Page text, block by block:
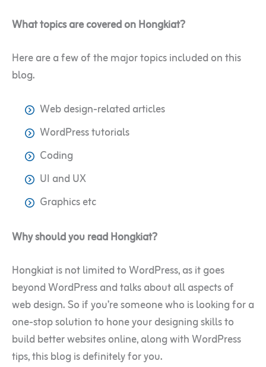
What topics are covered on Hongkiat?
Here are a few of the major topics included on this
blog.
Web design-related articles
WordPress tutorials
Coding
UI and UX
Graphics etc
Why should you read Hongkiat?
Hongkiat is not limited to WordPress, as it goes
beyond WordPress and talks about all aspects of
web design. So if you’re someone who is looking for a
one-stop solution to hone your designing skills to
build better websites online, along with WordPress
tips, this blog is definitely for you.